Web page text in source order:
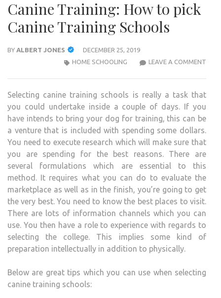
Canine Training: How to pick
Canine Training Schools
BY ALBERT JONES
DECEMBER 25, 2019
LEAVE A COMMENT
TO
HOME SCHOOLING
Selecting canine training schools is really a task that
you could undertake inside a couple of days. If you
have intends to bring your dog for training, this can be
a venture that is included with spending some dollars.
You need to execute research which will make sure that
you are spending for the best reasons. There are
several formulations which are essential to this
method. It requires what you can do to evaluate the
marketplace as well as in the finish, you’re going to get
the very best. You need to know the best places to visit.
There are lots of information channels which you can
use. You then have a role to experience with regards to
selecting the college. This implies some kind of
preparation intellectually in addition to physically.
Below are great tips which you can use when selecting
canine training schools: